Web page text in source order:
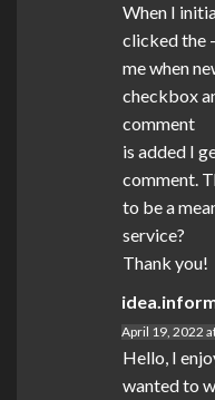
When I
clicked the
me when
checkbox
comment
is added I
comment.
to be a
service?
Thank you!
April 19, 2022
Hello, I
wanted to